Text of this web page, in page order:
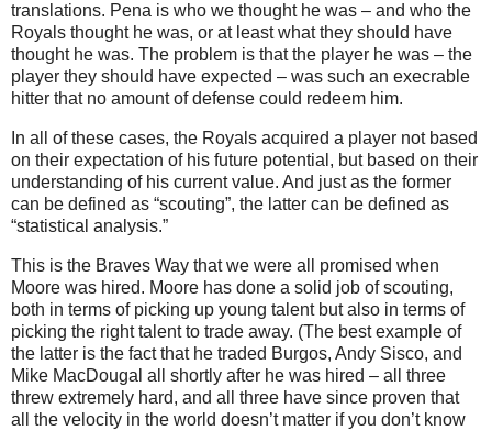
translations. Pena is who we thought he was – and who the
Royals thought he was, or at least what they should have
thought he was. The problem is that the player he was – the
player they should have expected – was such an execrable
hitter that no amount of defense could redeem him.
In all of these cases, the Royals acquired a player not based
on their expectation of his future potential, but based on their
understanding of his current value. And just as the former
can be defined as “scouting”, the latter can be defined as
“statistical analysis.”
This is the Braves Way that we were all promised when
Moore was hired. Moore has done a solid job of scouting,
both in terms of picking up young talent but also in terms of
picking the right talent to trade away. (The best example of
the latter is the fact that he traded Burgos, Andy Sisco, and
Mike MacDougal all shortly after he was hired – all three
threw extremely hard, and all three have since proven that
all the velocity in the world doesn’t matter if you don’t know